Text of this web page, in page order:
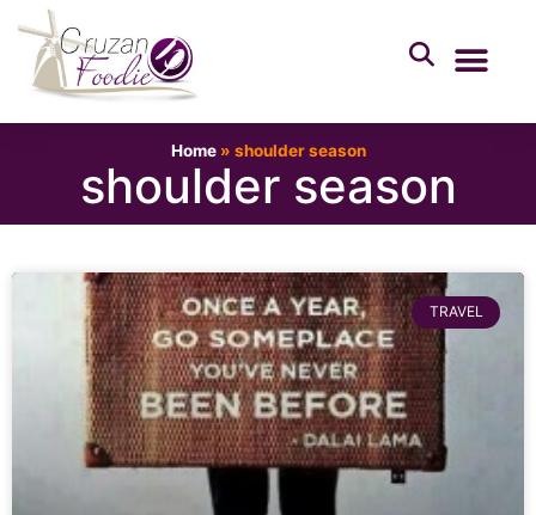
Home» shoulder season
shoulder season
TRAVEL